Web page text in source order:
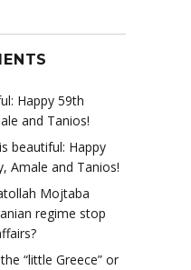
Happy 59th
and Tanios!
beautiful: Happy
Amale and Tanios!
Mojtaba
regime stop
“little Greece” or